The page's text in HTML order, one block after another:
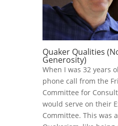
Quaker Qualities
Generosity)
When I was 32 years
phone call from the
Committee for
would serve on their
Committee. This was